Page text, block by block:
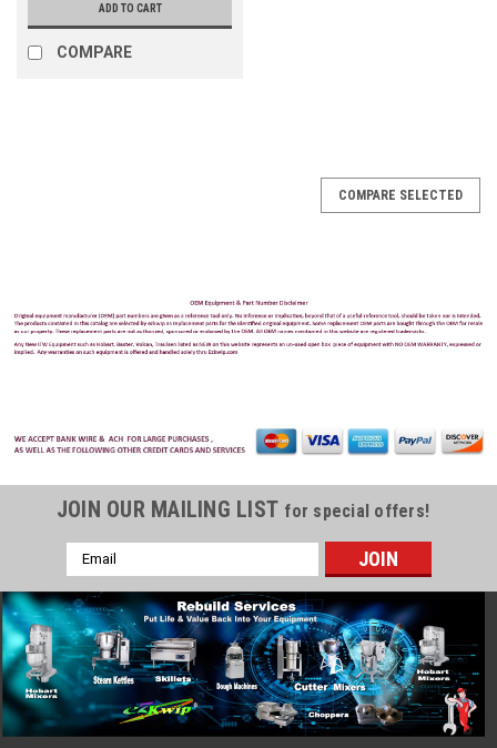
ADD TO CART
COMPARE
COMPARE SELECTED
JOIN OUR MAILING LIST for special offers!
Email
Address